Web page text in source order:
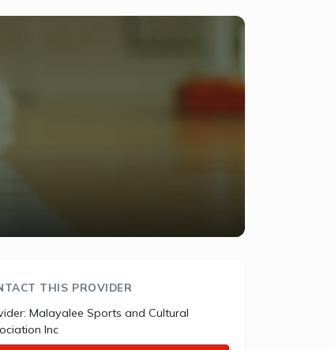
THIS PROVIDER
Malayalee Sports and Cultural
Inc